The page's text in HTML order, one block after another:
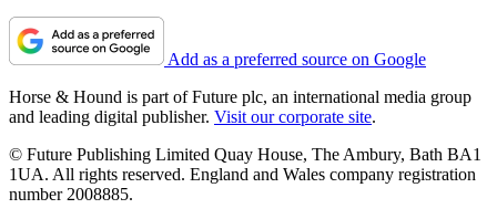
Add as a preferred source on Google
Horse & Hound is part of Future plc, an international media group
and leading digital publisher. Visit our corporate site.
© Future Publishing Limited Quay House, The Ambury, Bath BA1
1UA. All rights reserved. England and Wales company registration
number 2008885.